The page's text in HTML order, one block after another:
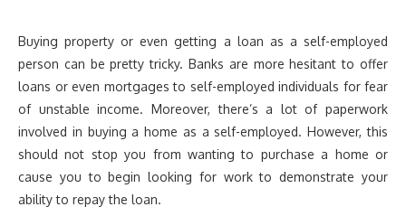
Buying property or even getting a loan as a self-employed
person can be pretty tricky. Banks are more hesitant to offer
loans or even mortgages to self-employed individuals for fear
of unstable income. Moreover, there’s a lot of paperwork
involved in buying a home as a self-employed. However, this
should not stop you from wanting to purchase a home or
cause you to begin looking for work to demonstrate your
ability to repay the loan.